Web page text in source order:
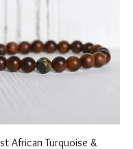
Quick View
African Turquoise &